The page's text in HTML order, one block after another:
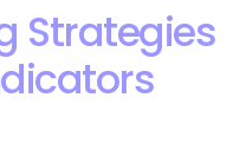
Strategies